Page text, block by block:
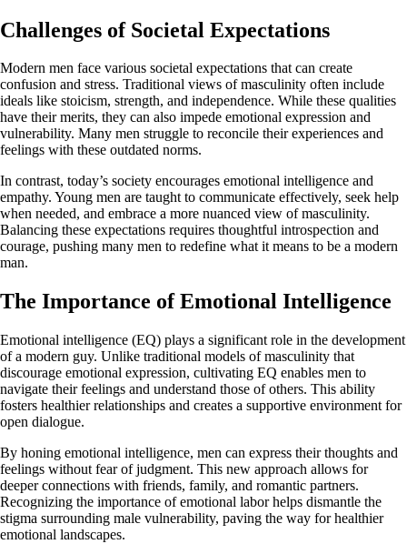
Challenges of Societal Expectations
Modern men face various societal expectations that can create
confusion and stress. Traditional views of masculinity often include
ideals like stoicism, strength, and independence. While these qualities
have their merits, they can also impede emotional expression and
vulnerability. Many men struggle to reconcile their experiences and
feelings with these outdated norms.
In contrast, today’s society encourages emotional intelligence and
empathy. Young men are taught to communicate effectively, seek help
when needed, and embrace a more nuanced view of masculinity.
Balancing these expectations requires thoughtful introspection and
courage, pushing many men to redefine what it means to be a modern
man.
The Importance of Emotional Intelligence
Emotional intelligence (EQ) plays a significant role in the development
of a modern guy. Unlike traditional models of masculinity that
discourage emotional expression, cultivating EQ enables men to
navigate their feelings and understand those of others. This ability
fosters healthier relationships and creates a supportive environment for
open dialogue.
By honing emotional intelligence, men can express their thoughts and
feelings without fear of judgment. This new approach allows for
deeper connections with friends, family, and romantic partners.
Recognizing the importance of emotional labor helps dismantle the
stigma surrounding male vulnerability, paving the way for healthier
emotional landscapes.